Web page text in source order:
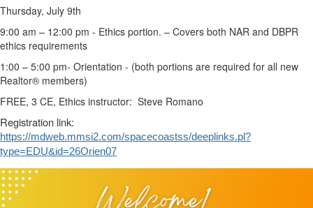
Thursday, July 9th
9:00 am – 12:00 pm - Ethics portion. – Covers both NAR and DBPR
ethics requirements
1:00 – 5:00 pm- Orientation - (both portions are required for all new
Realtor® members)
FREE, 3 CE, Ethics instructor: Steve Romano
Registration link:
https://mdweb.mmsi2.com/spacecoastss/deeplinks.pl?
type=EDU&id=26Orien07